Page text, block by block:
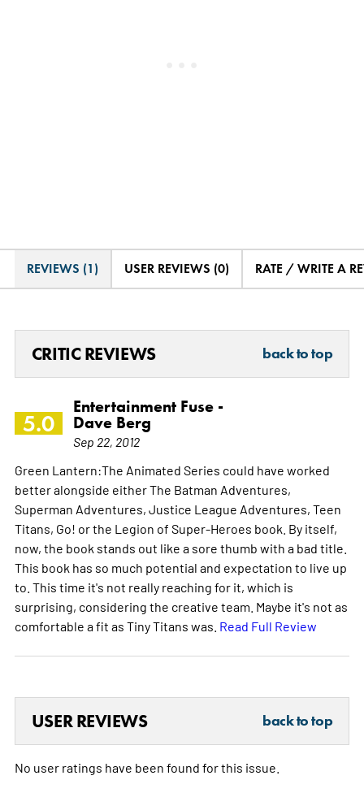
REVIEWS (1) USER REVIEWS (0) RATE / WRITE A
CRITIC REVIEWS back to top
5.0
Entertainment Fuse -
Dave Berg
Sep 22, 2012
Green Lantern:The Animated Series could have worked
better alongside either The Batman Adventures,
Superman Adventures, Justice League Adventures, Teen
Titans, Go! or the Legion of Super-Heroes book. By itself,
now, the book stands out like a sore thumb with a bad title.
This book has so much potential and expectation to live up
to. This time it's not really reaching for it, which is
surprising, considering the creative team. Maybe it's not as
comfortable a fit as Tiny Titans was. Read Full Review
USER REVIEWS back to top
No user ratings have been found for this issue.